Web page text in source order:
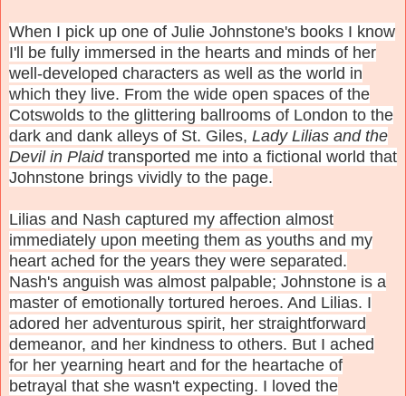
When I pick up one of Julie Johnstone's books I know
I'll be fully immersed in the hearts and minds of her
well-developed characters as well as the world in
which they live. From the wide open spaces of the
Cotswolds to the glittering ballrooms of London to the
dark and dank alleys of St. Giles, Lady Lilias and the
Devil in Plaidtransported me into a fictional world that
Johnstone brings vividly to the page.
Lilias and Nash captured my affection almost
immediately upon meeting them as youths and my
heart ached for the years they were separated.
Nash's anguish was almost palpable; Johnstone is a
master of emotionally tortured heroes. And Lilias. I
adored her adventurous spirit, her straightforward
demeanor, and her kindness to others. But I ached
for her yearning heart and for the heartache of
betrayal that she wasn't expecting. I loved the